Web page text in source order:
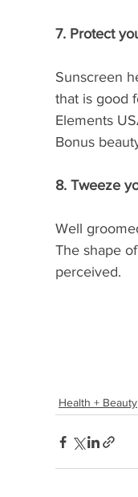
7. Protect
Sunscreen
that is good
Elements
Bonus
8. Tweeze
Well
The shape
perceived.
Health + Beauty